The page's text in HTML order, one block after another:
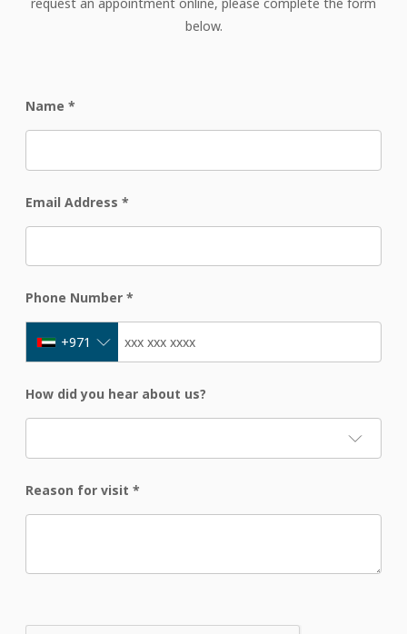
below.
Name *
Email Address *
Phone Number *
+971
How did you hear about us?
Reason for visit *